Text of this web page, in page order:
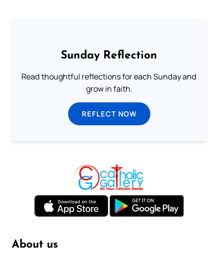
Sunday Reflection
Read thoughtful reflections for each Sunday and
grow in faith.
REFLECT NOW
About us